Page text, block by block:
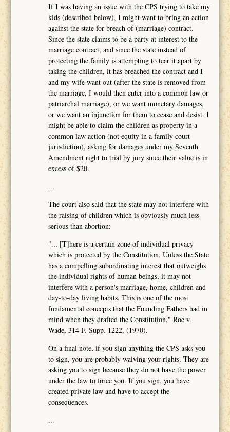
If I was having an issue with the CPS trying to take my
kids (described below), I might want to bring an action
against the state for breach of (marriage) contract.
Since the state claims to be a party at interest to the
marriage contract, and since the state instead of
protecting the family is attempting to tear it apart by
taking the children, it has breached the contract and I
and my wife want out (after the state is removed from
the marriage, I would then enter into a common law or
patriarchal marriage), or we want monetary damages,
or we want an injunction for them to cease and desist. I
might be able to claim the children as property in a
common law action (not equity in a family court
jurisdiction), asking for damages under my Seventh
Amendment right to trial by jury since their value is in
excess of $20.
...
The court also said that the state may not interfere with
the raising of children which is obviously much less
serious than abortion:
"... [T]here is a certain zone of individual privacy
which is protected by the Constitution. Unless the State
has a compelling subordinating interest that outweighs
the individual rights of human beings, it may not
interfere with a person's marriage, home, children and
day-to-day living habits. This is one of the most
fundamental concepts that the Founding Fathers had in
mind when they drafted the Constitution." Roe v.
Wade, 314 F. Supp. 1222, (1970).
On a final note, if you sign anything the CPS asks you
to sign, you are probably waiving your rights. They are
asking you to sign because they do not have the power
under the law to force you. If you sign, you have
created private law and have to accept the
consequences.
...